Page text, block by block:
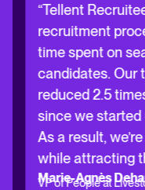
“Tellent
recruitment
time spent on
candidates. Our
reduced 2.5
since we started
As a result,
while attracting
Marie-Agnès
VP of People at